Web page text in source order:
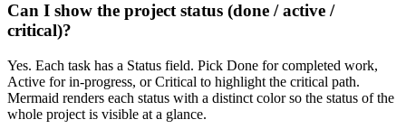
Can I show the project status (done / active /
critical)?
Yes. Each task has a Status field. Pick Done for completed work,
Active for in-progress, or Critical to highlight the critical path.
Mermaid renders each status with a distinct color so the status of the
whole project is visible at a glance.